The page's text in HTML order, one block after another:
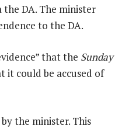
DA. The minister
to the DA.
that the Sunday
could be accused of
the minister. This